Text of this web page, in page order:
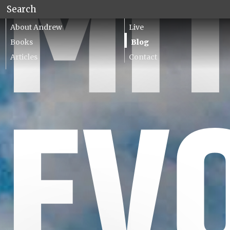
About Andrew
Books
Articles
Live
Blog
Contact